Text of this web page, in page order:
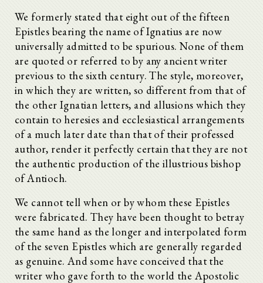
We formerly stated that eight out of the fifteen
Epistles bearing the name of Ignatius are now
universally admitted to be spurious. None of them
are quoted or referred to by any ancient writer
previous to the sixth century. The style, moreover,
in which they are written, so different from that of
the other Ignatian letters, and allusions which they
contain to heresies and ecclesiastical arrangements
of a much later date than that of their professed
author, render it perfectly certain that they are not
the authentic production of the illustrious bishop
of Antioch.
We cannot tell when or by whom these Epistles
were fabricated. They have been thought to betray
the same hand as the longer and interpolated form
of the seven Epistles which are generally regarded
as genuine. And some have conceived that the
writer who gave forth to the world the Apostolic